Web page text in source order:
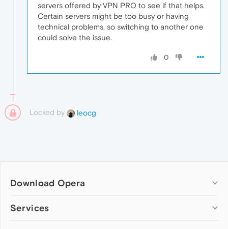
servers offered by VPN PRO to see if that helps.
Certain servers might be too busy or having
technical problems, so switching to another one
could solve the issue.
0
Locked by leocg
Download Opera
Computer browsers
Services